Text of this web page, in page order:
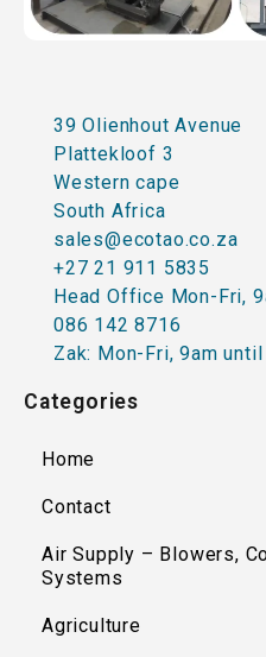
39 Olienhout Avenue
Plattekloof 3
Western cape
South Africa
sales@ecotao.co.za
+27 21 911 5835
Head Office Mon-Fri,
086 142 8716
Zak: Mon-Fri, 9am
Categories
Home
Contact
Air Supply – Blowers,
Systems
Agriculture